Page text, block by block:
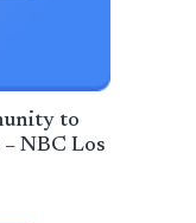
to
NBC Los